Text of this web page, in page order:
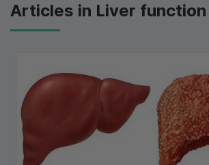
Articles in Liver